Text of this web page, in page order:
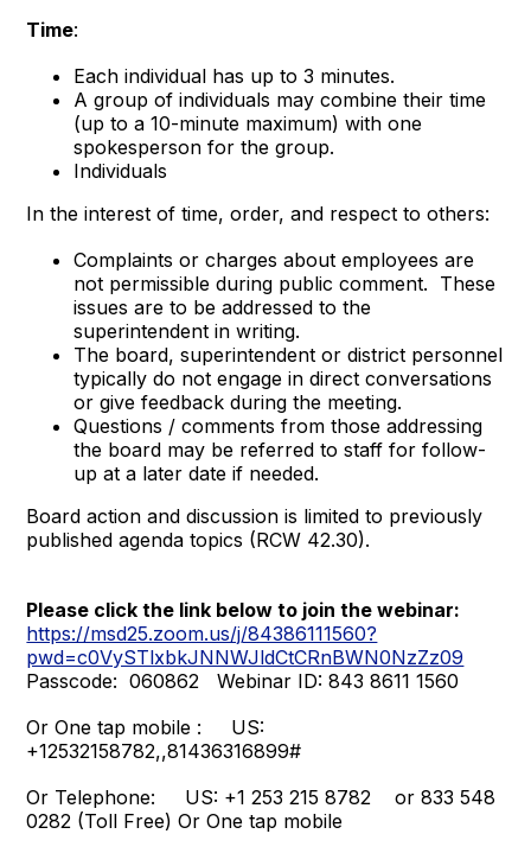
Time:
Each individual has up to 3 minutes.
A group of individuals may combine their time
(up to a 10-minute maximum) with one
spokesperson for the group.
Individuals
In the interest of time, order, and respect to others:
Complaints or charges about employees are
not permissible during public comment. These
issues are to be addressed to the
superintendent in writing.
The board, superintendent or district personnel
typically do not engage in direct conversations
or give feedback during the meeting.
Questions / comments from those addressing
the board may be referred to staff for follow-
up at a later date if needed.
Board action and discussion is limited to previously
published agenda topics (RCW 42.30).
Please click the link below to join the webinar:
https://msd25.zoom.us/j/84386111560?
pwd=c0VySTlxbkJNNWJldCtCRnBWN0NzZz09
Passcode: 060862 Webinar ID: 843 8611 1560
Or One tap mobile : US:
+12532158782,,81436316899#
Or Telephone: US: +1 253 215 8782 or 833 548
0282 (Toll Free) Or One tap mobile